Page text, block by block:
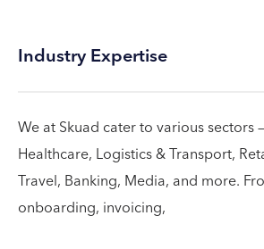
Industry Expertise
We at Skuad cater to various sectors
Healthcare, Logistics & Transport,
Travel, Banking, Media, and more.
onboarding, invoicing,